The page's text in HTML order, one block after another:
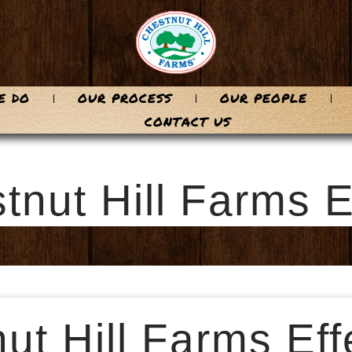
DO OUR PROCESS
OUR PEOPLE
CONTACT US
Hill Farms
Hill Farms